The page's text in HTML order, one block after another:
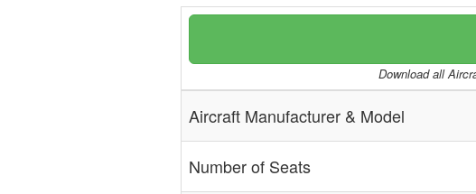
Download all
Aircraft Manufacturer & Model
Number of Seats